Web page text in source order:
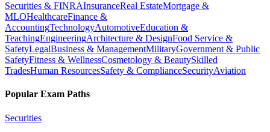
Securities & FINRAInsuranceReal EstateMortgage &
MLOHealthcareFinance &
AccountingTechnologyAutomotiveEducation &
TeachingEngineeringArchitecture & DesignFood Service &
SafetyLegalBusiness & ManagementMilitaryGovernment & Public
SafetyFitness & WellnessCosmetology & BeautySkilled
TradesHuman ResourcesSafety & ComplianceSecurityAviation
Popular Exam Paths
Securities